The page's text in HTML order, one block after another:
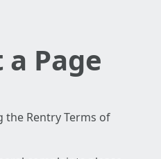
Page
the Rentry Terms of